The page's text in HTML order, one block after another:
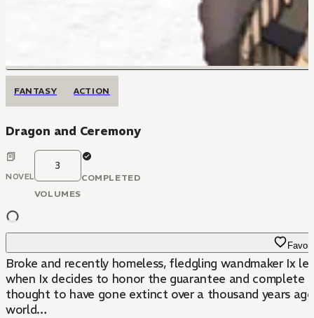
FANTASY ACTION
Dragon and Ceremony
NOVEL
3
VOLUMES
COMPLETED
Broke and recently homeless, fledgling wandmaker Ix
when Ix decides to honor the guarantee and complete
thought to have gone extinct over a thousand years
world…